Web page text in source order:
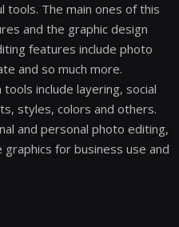
tools. The main ones of this
and the graphic design
features include photo
and so much more.
include layering, social
styles, colors and others.
and personal photo editing,
for business use and